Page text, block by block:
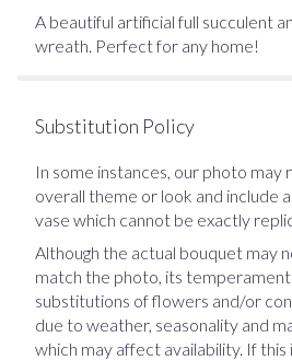
A beautiful artificial full succulent
wreath. Perfect for any home!
Substitution Policy
In some instances, our photo may
overall theme or look and include
vase which cannot be exactly
Although the actual bouquet may
match the photo, its temperament
substitutions of flowers and/or
due to weather, seasonality and
which may affect availability. If this